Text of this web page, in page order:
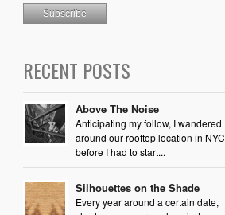
RECENT POSTS
Above The Noise
Anticipating my follow, I wandered
around our rooftop location in NYC
before I had to start...
Silhouettes on the Shade
Every year around a certain date,